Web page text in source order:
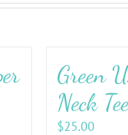
Green
Neck
$25.00